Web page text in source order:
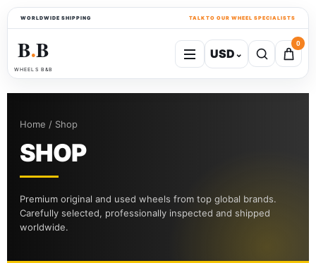
WORLDWIDE SHIPPING TALK TO OUR WHEEL SPECIALISTS
B●B
WHEELS B&B
USD⌄
0
Home / Shop
SHOP
Premium original and used wheels from top global brands.
Carefully selected, professionally inspected and shipped
worldwide.